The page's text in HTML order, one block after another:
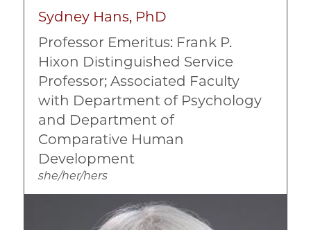
Sydney Hans, PhD
Professor Emeritus: Frank P.
Hixon Distinguished Service
Professor; Associated Faculty
with Department of Psychology
and Department of
Comparative Human
Development
she/her/hers